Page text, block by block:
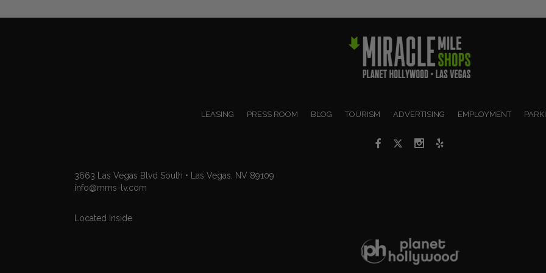
LEASING PRESS ROOM BLOG TOURISM ADVERTISING EMPLOYMENT
3663 Las Vegas Blvd South • Las Vegas, NV 89109
info@mms-lv.com
Located Inside